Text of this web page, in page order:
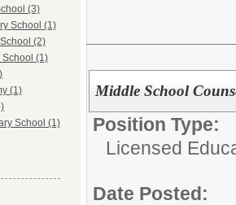
(3)
School (1)
(2)
School (1)
(1)
School (1)
Middle School
Position Type:
Licensed
Date Posted: